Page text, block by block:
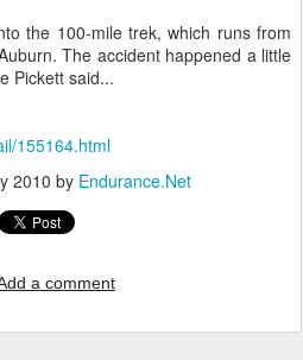
the 100-mile trek, which runs from
The accident happened a little
Pickett said...
155164.html
2010 by Endurance.Net
a comment